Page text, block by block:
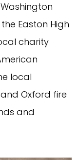
Easton High
charity
local
Oxford fire
and